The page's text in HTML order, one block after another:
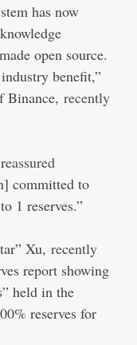
has now
open source.
benefit,”
Binance, recently
reassured
committed to
1 reserves.”
Xu, recently
report showing
held in the
reserves for